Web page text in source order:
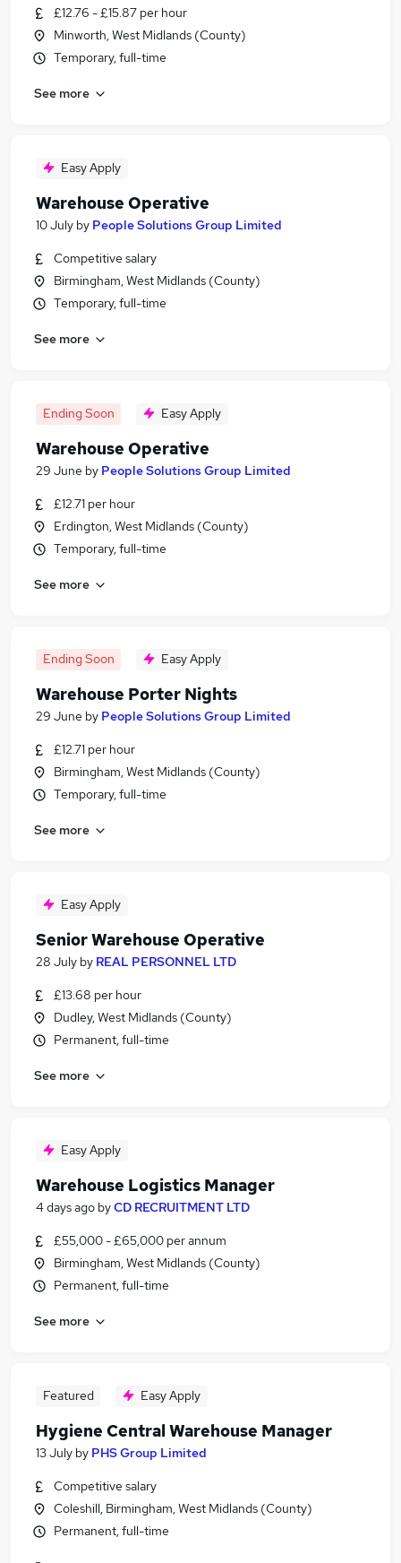
£12.76 - £15.87 per hour
Minworth, West Midlands (County)
Temporary, full-time
See more
Easy Apply
Warehouse Operative
10 July by People Solutions Group Limited
Competitive salary
Birmingham, West Midlands (County)
Temporary, full-time
See more
Ending Soon Easy Apply
Warehouse Operative
29 June by People Solutions Group Limited
£12.71 per hour
Erdington, West Midlands (County)
Temporary, full-time
See more
Ending Soon Easy Apply
Warehouse Porter Nights
29 June by People Solutions Group Limited
£12.71 per hour
Birmingham, West Midlands (County)
Temporary, full-time
See more
Easy Apply
Senior Warehouse Operative
28 July by REAL PERSONNEL LTD
£13.68 per hour
Dudley, West Midlands (County)
Permanent, full-time
See more
Easy Apply
Warehouse Logistics Manager
4 days ago byCD RECRUITMENT LTD
£55,000 - £65,000 per annum
Birmingham, West Midlands (County)
Permanent, full-time
See more
Featured Easy Apply
Hygiene Central Warehouse Manager
13 July by PHS Group Limited
Competitive salary
Coleshill, Birmingham, West Midlands (County)
Permanent, full-time